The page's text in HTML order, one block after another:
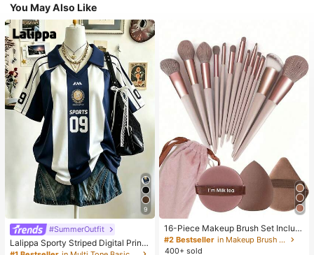
You May Also Like
9
#SummerOutfit
Lalippa Sporty Striped Digital Print
Fashion Minimalist Women's Lapel
16-Piece Makeup Brush Set Includ
es 13 Makeup Brushes, 1 Teardrop
Makeup Sponge, 1 Round Cushion
#2 Bestseller
in Makeup Brush Sets
400+ sold